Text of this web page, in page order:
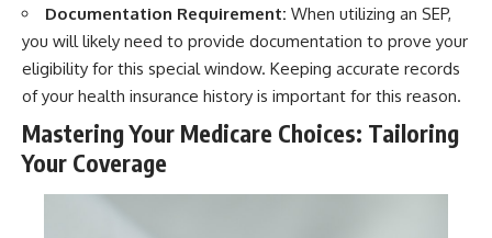
Documentation Requirement: When utilizing an SEP,
you will likely need to provide documentation to prove your
eligibility for this special window. Keeping accurate records
of your health insurance history is important for this reason.
Mastering Your Medicare Choices: Tailoring
Your Coverage